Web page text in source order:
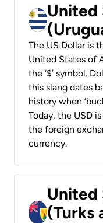
United
The US Dollar is
United States of
the ‘$’ symbol.
this slang dates
history when
Today, the USD
the foreign
currency.
United
(Turks